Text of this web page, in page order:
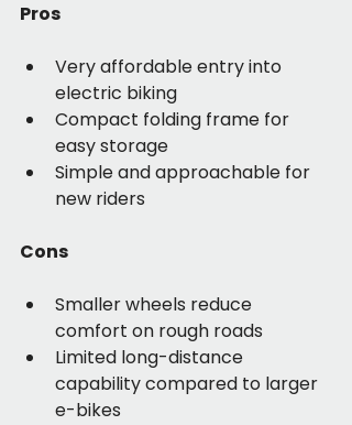
Pros
Very affordable entry into
electric biking
Compact folding frame for
easy storage
Simple and approachable for
new riders
Cons
Smaller wheels reduce
comfort on rough roads
Limited long-distance
capability compared to larger
e-bikes